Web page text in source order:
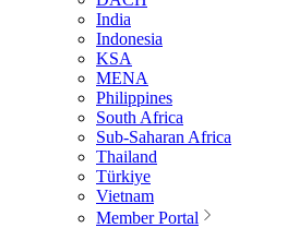
India
Indonesia
KSA
MENA
Philippines
South Africa
Sub-Saharan Africa
Thailand
Türkiye
Vietnam
Member Portal